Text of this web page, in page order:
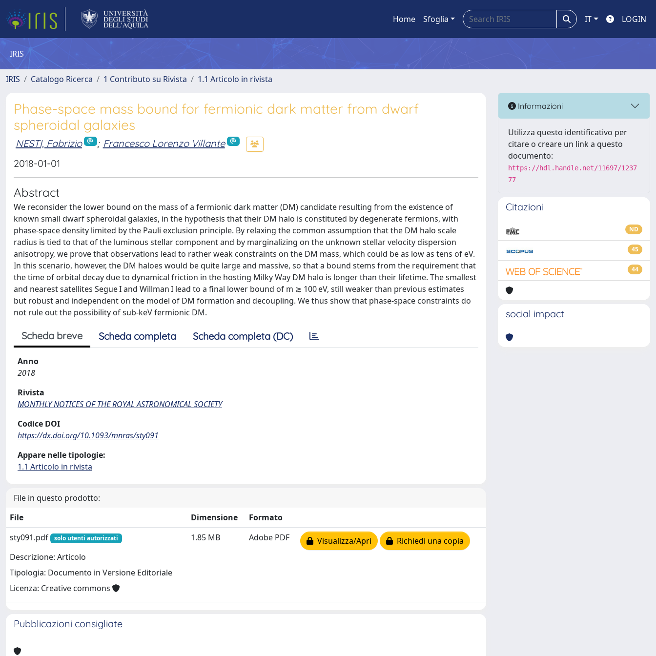
Home Sfoglia IT LOGIN
IRIS
IRIS Catalogo Ricerca 1 Contributo su Rivista 1.1 Articolo in rivista
Phase-space mass bound for fermionic dark matter from dwarf
spheroidal galaxies
NESTI, Fabrizio ; Francesco Lorenzo Villante
2018-01-01
Abstract
We reconsider the lower bound on the mass of a fermionic dark matter (DM) candidate resulting from the existence of
known small dwarf spheroidal galaxies, in the hypothesis that their DM halo is constituted by degenerate fermions, with
phase-space density limited by the Pauli exclusion principle. By relaxing the common assumption that the DM halo scale
radius is tied to that of the luminous stellar component and by marginalizing on the unknown stellar velocity dispersion
anisotropy, we prove that observations lead to rather weak constraints on the DM mass, which could be as low as tens of eV.
In this scenario, however, the DM haloes would be quite large and massive, so that a bound stems from the requirement that
the time of orbital decay due to dynamical friction in the hosting Milky Way DM halo is longer than their lifetime. The smallest
and nearest satellites Segue I and Willman I lead to a final lower bound of m ≳ 100 eV, still weaker than previous estimates
but robust and independent on the model of DM formation and decoupling. We thus show that phase-space constraints do
not rule out the possibility of sub-keV fermionic DM.
Scheda breve Scheda completa Scheda completa (DC)
Anno
2018
Rivista
MONTHLY NOTICES OF THE ROYAL ASTRONOMICAL SOCIETY
Codice DOI
https://dx.doi.org/10.1093/mnras/sty091
Appare nelle tipologie:
1.1 Articolo in rivista
File in questo prodotto:
File
Dimensione
Formato
sty091.pdf
solo utenti autorizzati
Descrizione: Articolo
Tipologia: Documento in Versione Editoriale
Licenza: Creative commons
1.85 MB Adobe PDF Visualizza/Apri Richiedi una copia
Pubblicazioni consigliate
Informazioni
Utilizza questo identificativo per
citare o creare un link a questo
documento:
https://hdl.handle.net/11697/1237
77
Citazioni
ND
45
44
social impact